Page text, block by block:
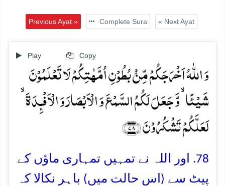
Previous Ayat » Complete Sura « Next Ayat
Play Copy
وَ اللّٰہُ اَخۡرَجَکُمۡ مِّنۡۢ بُطُوۡنِ اُمَّہٰتِکُمۡ لَا تَعۡلَمُوۡنَ
شَیۡئًا ۙ وَّ جَعَلَ لَکُمُ السَّمۡعَ وَ الۡاَبۡصَارَ وَ الۡاَفۡـِٕدَۃَ ۙ
لَعَلَّکُمۡ تَشۡکُرُوۡنَ ﴿۷۸﴾
78. اور اللہ نے تمہیں تمہاری ماؤں کے
پیٹ سے (اس حالت میں) باہر نکالا کہ